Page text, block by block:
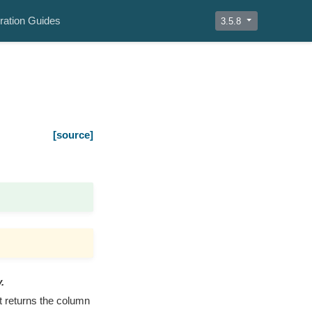
Guides 3.5.8
[source]
returns the column